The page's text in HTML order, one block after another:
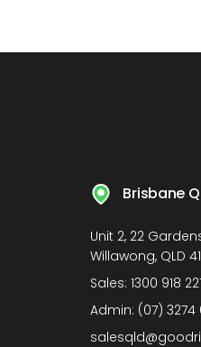
Brisbane
Unit 2, 22
Willawong, QLD
Sales:1300 918 221
Admin: (07) 3274